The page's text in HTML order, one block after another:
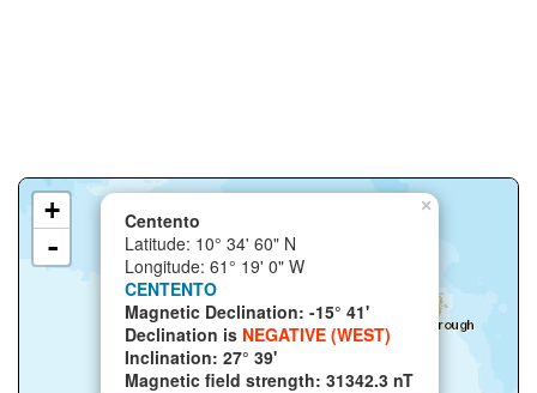
×
Centento
Latitude: 10° 34' 60" N
Longitude: 61° 19' 0" W
CENTENTO
Magnetic Declination: -15° 41'
Declination is NEGATIVE (WEST)
Inclination: 27° 39'
Magnetic field strength: 31342.3 nT
+
-